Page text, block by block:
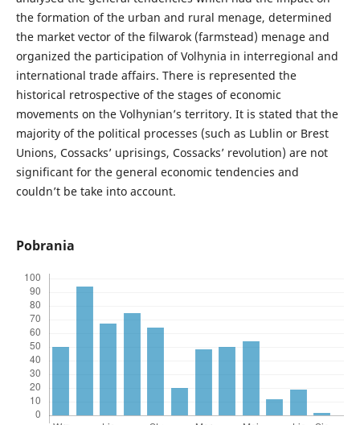
the formation of the urban and rural menage, determined
the market vector of the filwarok (farmstead) menage and
organized the participation of Volhynia in interregional and
international trade affairs. There is represented the
historical retrospective of the stages of economic
movements on the Volhynian’s territory. It is stated that the
majority of the political processes (such as Lublin or Brest
Unions, Cossacks’ uprisings, Cossacks’ revolution) are not
significant for the general economic tendencies and
couldn’t be take into account.
Pobrania